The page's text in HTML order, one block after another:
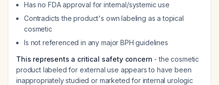
Has no FDA approval for internal/systemic use
Contradicts the product's own labeling as a topical
cosmetic
Is not referenced in any major BPH guidelines
This represents a critical safety concern - the cosmetic
product labeled for external use appears to have been
inappropriately studied or marketed for internal urologic